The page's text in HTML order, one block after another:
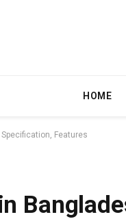
HOME
Features